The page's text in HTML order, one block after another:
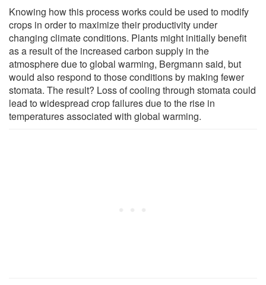
Knowing how this process works could be used to modify
crops in order to maximize their productivity under
changing climate conditions. Plants might initially benefit
as a result of the increased carbon supply in the
atmosphere due to global warming, Bergmann said, but
would also respond to those conditions by making fewer
stomata. The result? Loss of cooling through stomata could
lead to widespread crop failures due to the rise in
temperatures associated with global warming.